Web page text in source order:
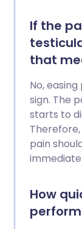
If the
that
No,
sign. The
starts to
pain
How